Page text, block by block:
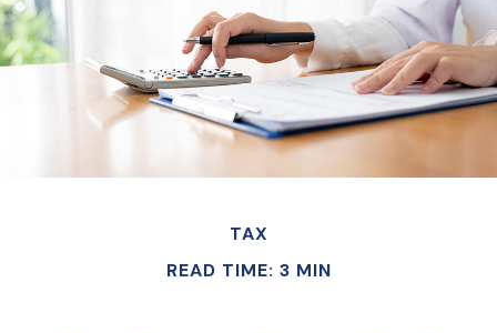
TAX
READ TIME: 3 MIN